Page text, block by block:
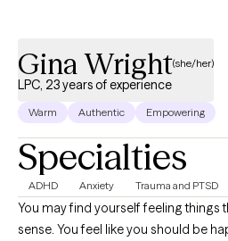
Gina Wright(she/her)
LPC, 23 years of experience
Warm Authentic Empowering
Specialties
ADHD Anxiety Trauma and PTSD
You may find yourself feeling things
sense. You feel like you should be